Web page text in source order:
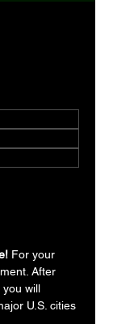
For your
After
will
U.S. cities